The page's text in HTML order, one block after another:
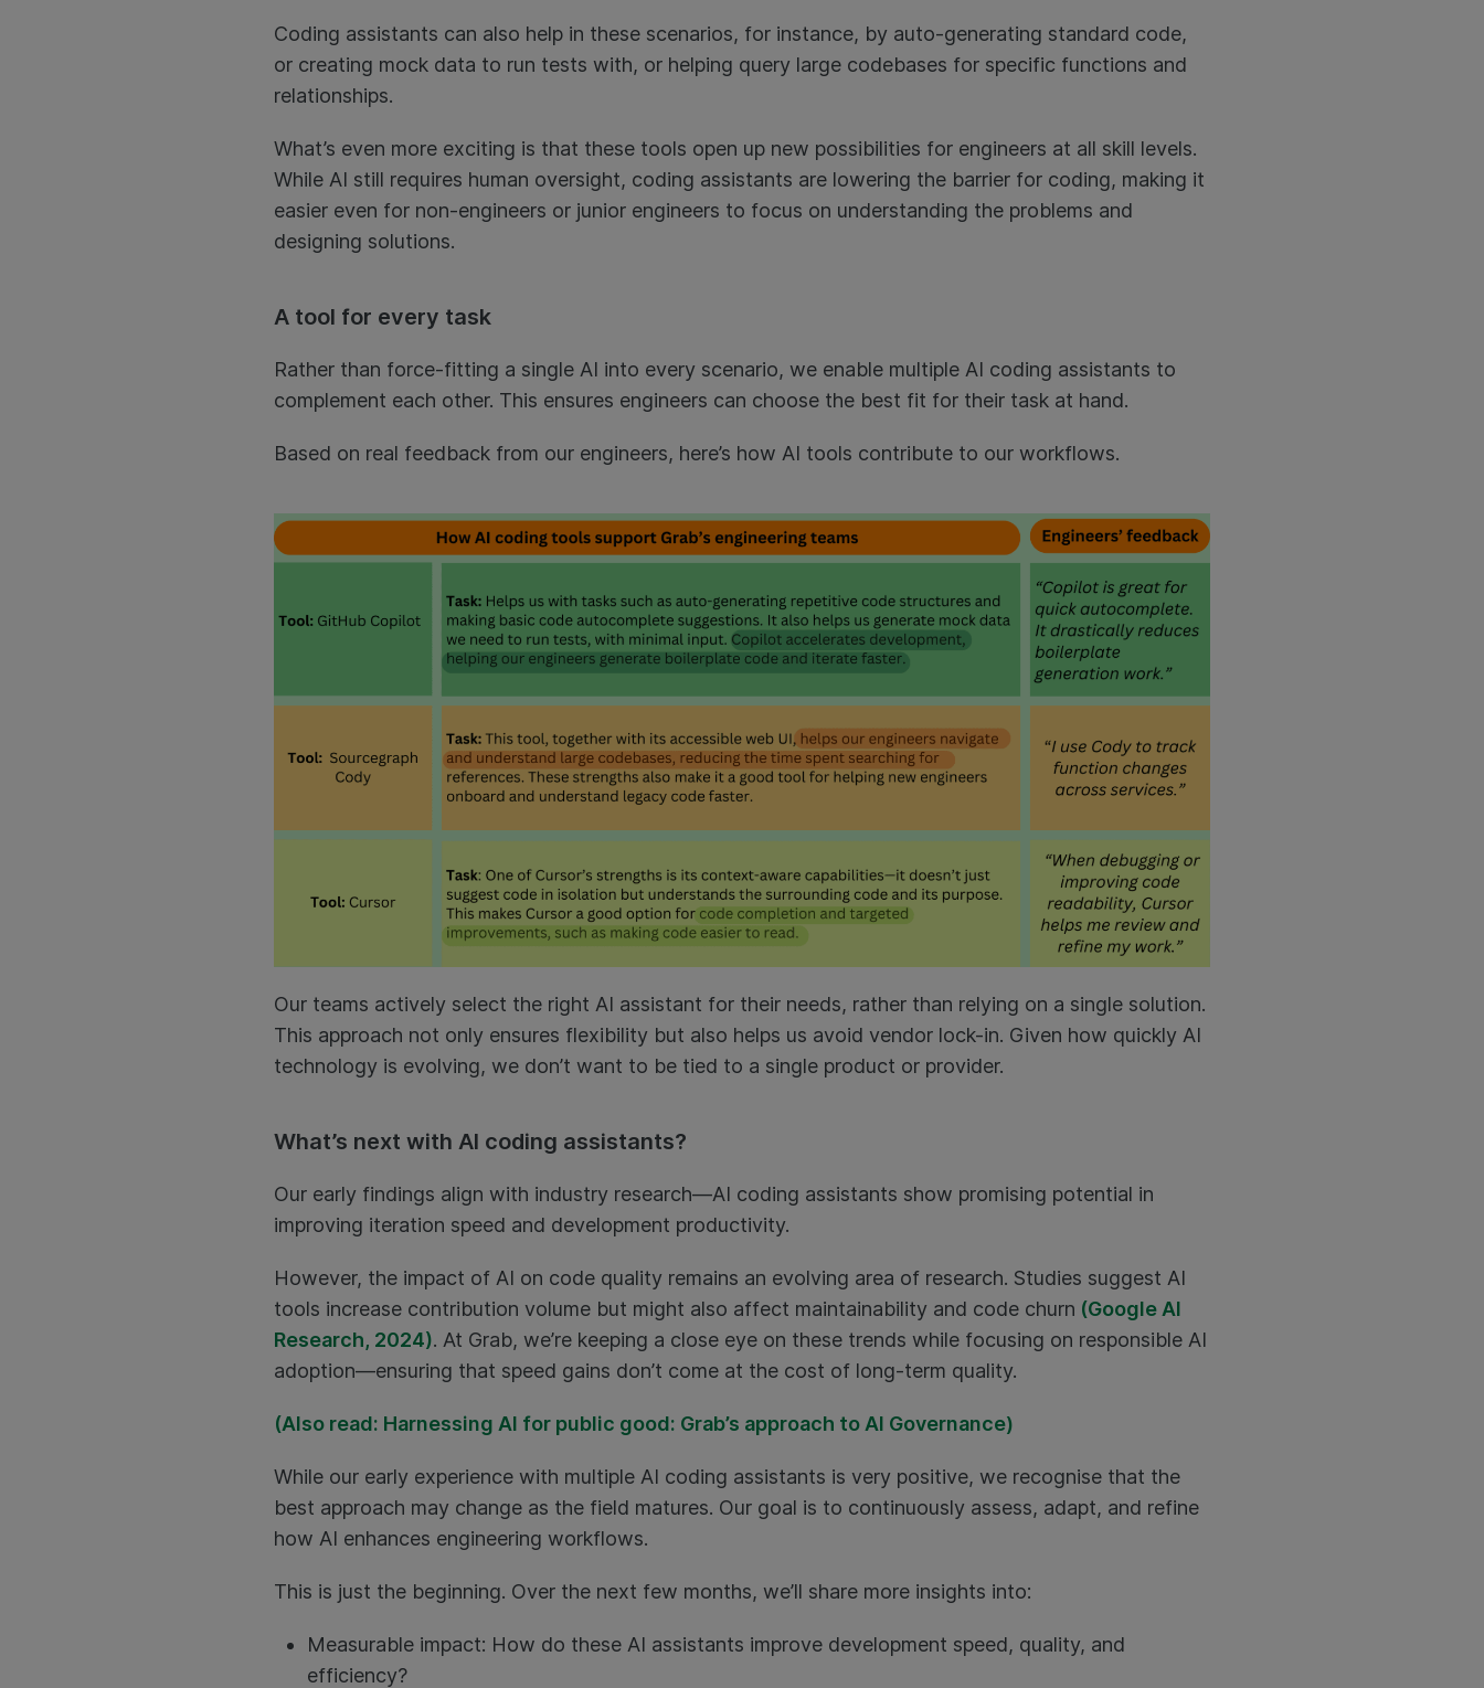
Coding assistants can also help in these scenarios, for instance, by auto-generating standard code,
or creating mock data to run tests with, or helping query large codebases for specific functions and
relationships.
What’s even more exciting is that these tools open up new possibilities for engineers at all skill levels.
While AI still requires human oversight, coding assistants are lowering the barrier for coding, making it
easier even for non-engineers or junior engineers to focus on understanding the problems and
designing solutions.
A tool for every task
Rather than force-fitting a single AI into every scenario, we enable multiple AI coding assistants to
complement each other. This ensures engineers can choose the best fit for their task at hand.
Based on real feedback from our engineers, here’s how AI tools contribute to our workflows.
Our teams actively select the right AI assistant for their needs, rather than relying on a single solution.
This approach not only ensures flexibility but also helps us avoid vendor lock-in. Given how quickly AI
technology is evolving, we don’t want to be tied to a single product or provider.
What’s next with AI coding assistants?
Our early findings align with industry research—AI coding assistants show promising potential in
improving iteration speed and development productivity.
However, the impact of AI on code quality remains an evolving area of research. Studies suggest AI
tools increase contribution volume but might also affect maintainability and code churn (Google AI
Research, 2024). At Grab, we’re keeping a close eye on these trends while focusing on responsible AI
adoption—ensuring that speed gains don’t come at the cost of long-term quality.
(Also read: Harnessing AI for public good: Grab’s approach to AI Governance)
While our early experience with multiple AI coding assistants is very positive, we recognise that the
best approach may change as the field matures. Our goal is to continuously assess, adapt, and refine
how AI enhances engineering workflows.
This is just the beginning. Over the next few months, we’ll share more insights into:
Measurable impact: How do these AI assistants improve development speed, quality, and
efficiency?